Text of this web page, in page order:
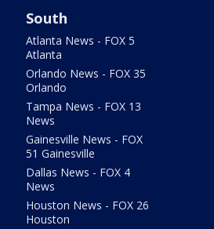
South
Atlanta News - FOX 5
Atlanta
Orlando News - FOX 35
Orlando
Tampa News - FOX 13
News
Gainesville News - FOX
51 Gainesville
Dallas News - FOX 4
News
Houston News - FOX 26
Houston